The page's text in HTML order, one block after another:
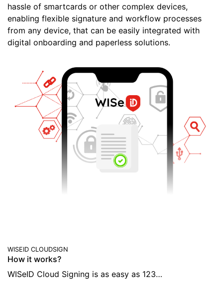
hassle of smartcards or other complex devices,
enabling flexible signature and workflow processes
from any device, that can be easily integrated with
digital onboarding and paperless solutions.
WISEID CLOUDSIGN
How it works?
WISeID Cloud Signing is as easy as 123…